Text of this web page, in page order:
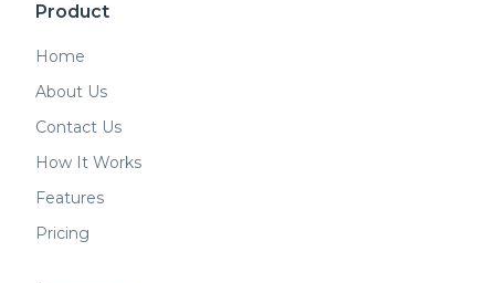
Product
Home
About Us
Contact Us
How It Works
Features
Pricing